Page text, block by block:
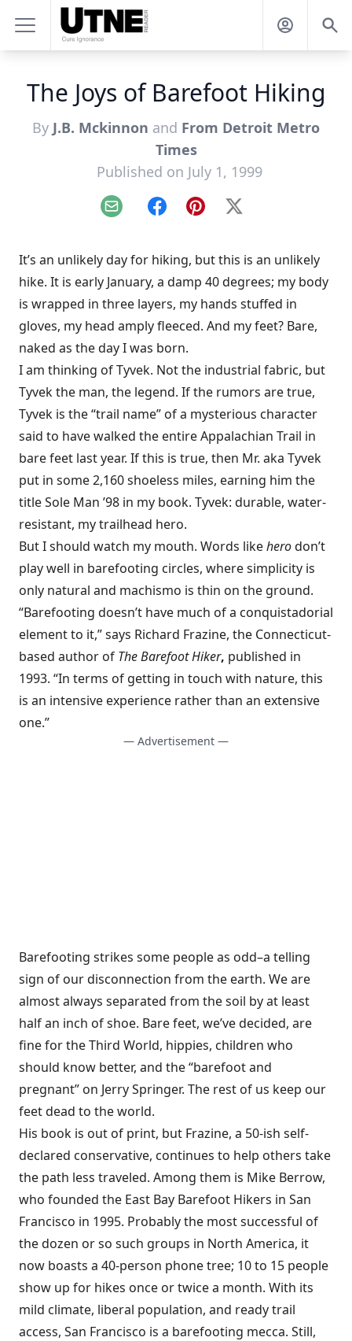
The Joys of Barefoot Hiking
By J.B. Mckinnon and From Detroit Metro
Times
Published on July 1, 1999
Email FacebookPinterest
X
It’s an unlikely day for hiking, but this is an unlikely
hike. It is early January, a damp 40 degrees; my body
is wrapped in three layers, my hands stuffed in
gloves, my head amply fleeced. And my feet? Bare,
naked as the day I was born.
I am thinking of Tyvek. Not the industrial fabric, but
Tyvek the man, the legend. If the rumors are true,
Tyvek is the “trail name” of a mysterious character
said to have walked the entire Appalachian Trail in
bare feet last year. If this is true, then Mr. aka Tyvek
put in some 2,160 shoeless miles, earning him the
title Sole Man ’98 in my book. Tyvek: durable, water-
resistant, my trailhead hero.
But I should watch my mouth. Words likeherodon’t
play well in barefooting circles, where simplicity is
only natural and machismo is thin on the ground.
“Barefooting doesn’t have much of a conquistadorial
element to it,” says Richard Frazine, the Connecticut-
based author of The Barefoot Hiker, published in
1993. “In terms of getting in touch with nature, this
is an intensive experience rather than an extensive
one.”
— Advertisement —
Barefooting strikes some people as odd–a telling
sign of our disconnection from the earth. We are
almost always separated from the soil by at least
half an inch of shoe. Bare feet, we’ve decided, are
fine for the Third World, hippies, children who
should know better, and the “barefoot and
pregnant” on Jerry Springer. The rest of us keep our
feet dead to the world.
His book is out of print, but Frazine, a 50-ish self-
declared conservative, continues to help others take
the path less traveled. Among them is Mike Berrow,
who founded the East Bay Barefoot Hikers in San
Francisco in 1995. Probably the most successful of
the dozen or so such groups in North America, it
now boasts a 40-person phone tree; 10 to 15 people
show up for hikes once or twice a month. With its
mild climate, liberal population, and ready trail
access, San Francisco is a barefooting mecca. Still,